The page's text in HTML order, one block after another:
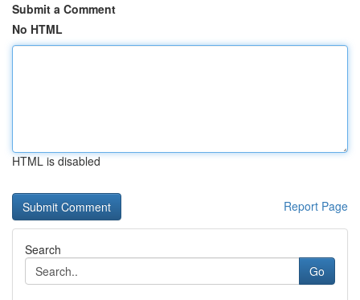
Submit a Comment
No HTML
HTML is disabled
Report Page
Search
Go